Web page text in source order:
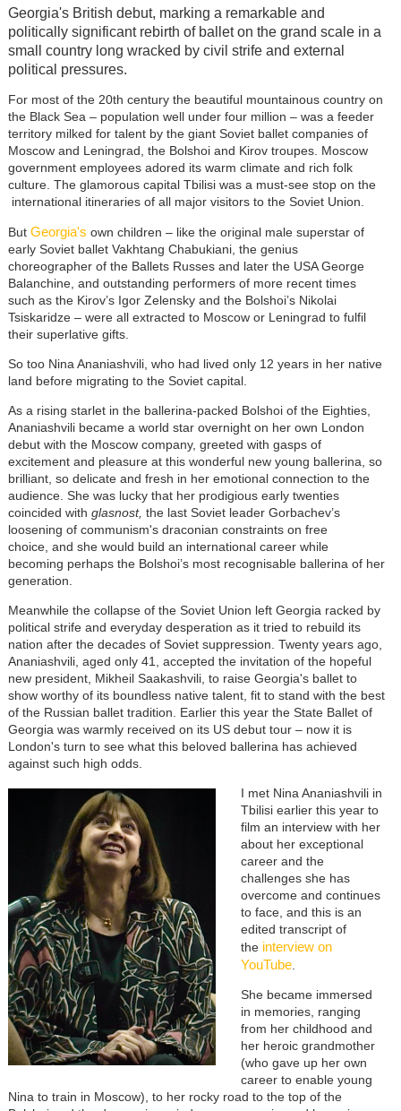
Georgia's British debut, marking a remarkable and
politically significant rebirth of ballet on the grand scale in a
small country long wracked by civil strife and external
political pressures.
For most of the 20th century the beautiful mountainous country on
the Black Sea – population well under four million – was a feeder
territory milked for talent by the giant Soviet ballet companies of
Moscow and Leningrad, the Bolshoi and Kirov troupes. Moscow
government employees adored its warm climate and rich folk
culture. The glamorous capital Tbilisi was a must-see stop on the
international itineraries of all major visitors to the Soviet Union.
But Georgia's own children – like the original male superstar of
early Soviet ballet Vakhtang Chabukiani, the genius
choreographer of the Ballets Russes and later the USA George
Balanchine, and outstanding performers of more recent times
such as the Kirov’s Igor Zelensky and the Bolshoi’s Nikolai
Tsiskaridze – were all extracted to Moscow or Leningrad to fulfil
their superlative gifts.
So too Nina Ananiashvili, who had lived only 12 years in her native
land before migrating to the Soviet capital.
As a rising starlet in the ballerina-packed Bolshoi of the Eighties,
Ananiashvili became a world star overnight on her own London
debut with the Moscow company, greeted with gasps of
excitement and pleasure at this wonderful new young ballerina, so
brilliant, so delicate and fresh in her emotional connection to the
audience. She was lucky that her prodigious early twenties
coincided with glasnost, the last Soviet leader Gorbachev’s
loosening of communism's draconian constraints on free
choice, and she would build an international career while
becoming perhaps the Bolshoi’s most recognisable ballerina of her
generation.
Meanwhile the collapse of the Soviet Union left Georgia racked by
political strife and everyday desperation as it tried to rebuild its
nation after the decades of Soviet suppression. Twenty years ago,
Ananiashvili, aged only 41, accepted the invitation of the hopeful
new president, Mikheil Saakashvili, to raise Georgia's ballet to
show worthy of its boundless native talent, fit to stand with the best
of the Russian ballet tradition. Earlier this year the State Ballet of
Georgia was warmly received on its US debut tour – now it is
London's turn to see what this beloved ballerina has achieved
against such high odds.
I met Nina Ananiashvili in
Tbilisi earlier this year to
film an interview with her
about her exceptional
career and the
challenges she has
overcome and continues
to face, and this is an
edited transcript of
the interview on
YouTube.
She became immersed
in memories, ranging
from her childhood and
her heroic grandmother
(who gave up her own
career to enable young
Nina to train in Moscow), to her rocky road to the top of the